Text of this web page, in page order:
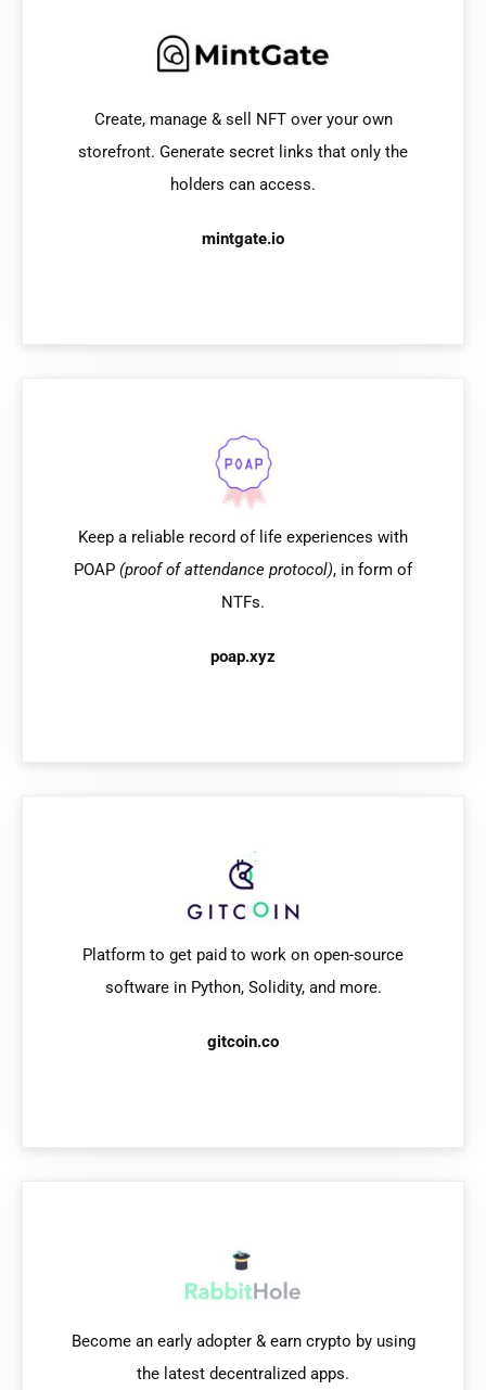
Create, manage & sell NFT over your own
storefront. Generate secret links that only the
holders can access.
mintgate.io
Keep a reliable record of life experiences with
POAP (proof of attendance protocol), in form of
NTFs.
poap.xyz
Platform to get paid to work on open-source
software in Python, Solidity, and more.
gitcoin.co
Become an early adopter & earn crypto by using
the latest decentralized apps.